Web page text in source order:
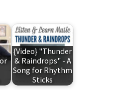
{Video} "Thunder
& Raindrops" - A
Song for Rhythm
Sticks